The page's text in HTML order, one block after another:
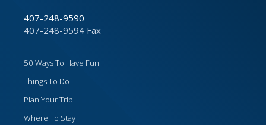
407-248-9590
407-248-9594 Fax
50 Ways To Have Fun
Things To Do
Plan Your Trip
Where To Stay